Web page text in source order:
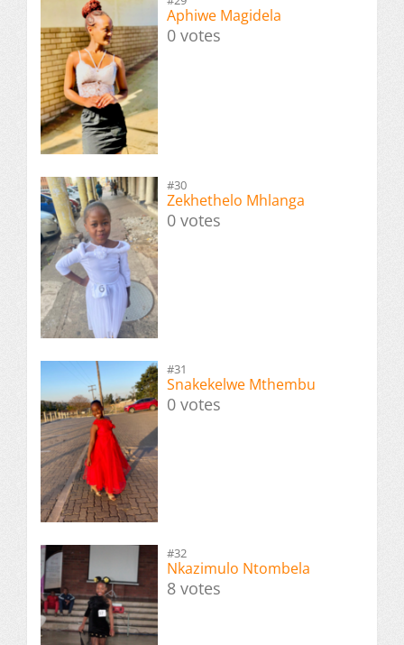
Aphiwe Magidela
0 votes
#30
Zekhethelo Mhlanga
0 votes
#31
Snakekelwe Mthembu
0 votes
#32
Nkazimulo Ntombela
8 votes